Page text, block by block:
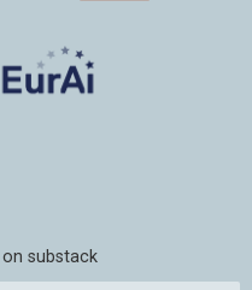
substack